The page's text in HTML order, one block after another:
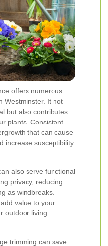
offers numerous
Westminster. It not
but also contributes
plants. Consistent
that can cause
increase susceptibility
also serve functional
privacy, reducing
as windbreaks.
value to your
outdoor living
trimming can save